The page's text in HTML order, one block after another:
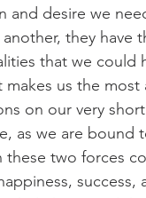
desire we
they
that we could
us the
on our very
as we are bound
two forces
success,